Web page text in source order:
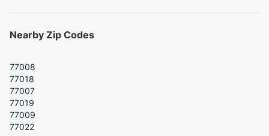
Nearby Zip Codes
77008
77018
77007
77019
77009
77022